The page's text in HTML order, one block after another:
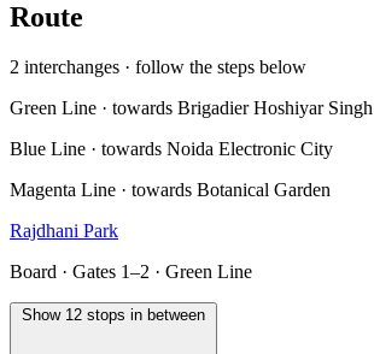
Route
2 interchanges · follow the steps below
Green Line · towards Brigadier Hoshiyar Singh
Blue Line · towards Noida Electronic City
Magenta Line · towards Botanical Garden
Rajdhani Park
Board · Gates 1–2 · Green Line
Show 12 stops in between